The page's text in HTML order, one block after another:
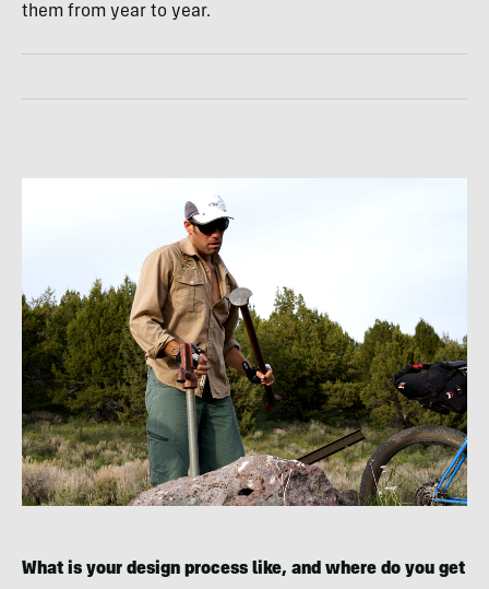
them from year to year.
What is your design process like, and where do you get